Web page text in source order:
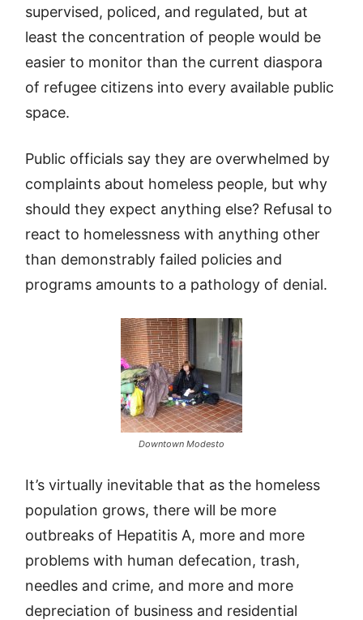
supervised, policed, and regulated, but at
least the concentration of people would be
easier to monitor than the current diaspora
of refugee citizens into every available public
space.
Public officials say they are overwhelmed by
complaints about homeless people, but why
should they expect anything else? Refusal to
react to homelessness with anything other
than demonstrably failed policies and
programs amounts to a pathology of denial.
Downtown Modesto
It’s virtually inevitable that as the homeless
population grows, there will be more
outbreaks of Hepatitis A, more and more
problems with human defecation, trash,
needles and crime, and more and more
depreciation of business and residential